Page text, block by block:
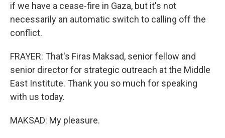
if we have a cease-fire in Gaza, but it's not
necessarily an automatic switch to calling off the
conflict.
FRAYER: That's Firas Maksad, senior fellow and
senior director for strategic outreach at the Middle
East Institute. Thank you so much for speaking
with us today.
MAKSAD: My pleasure.